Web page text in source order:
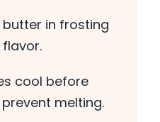
butter in frosting
cool before
melting.